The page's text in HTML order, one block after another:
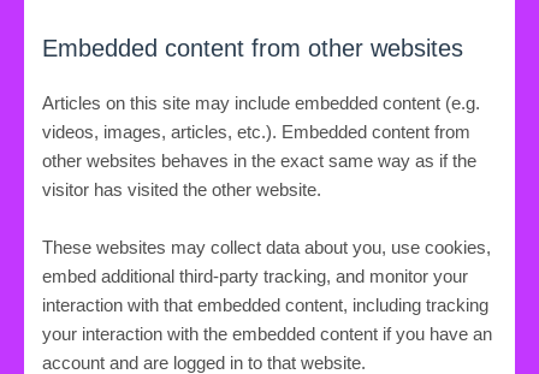
Embedded content from other websites
Articles on this site may include embedded content (e.g.
videos, images, articles, etc.). Embedded content from
other websites behaves in the exact same way as if the
visitor has visited the other website.
These websites may collect data about you, use cookies,
embed additional third-party tracking, and monitor your
interaction with that embedded content, including tracking
your interaction with the embedded content if you have an
account and are logged in to that website.